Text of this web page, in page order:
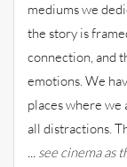
mediums we
the story is
connection, and
emotions. We
places where we
all distractions.
... see cinema as